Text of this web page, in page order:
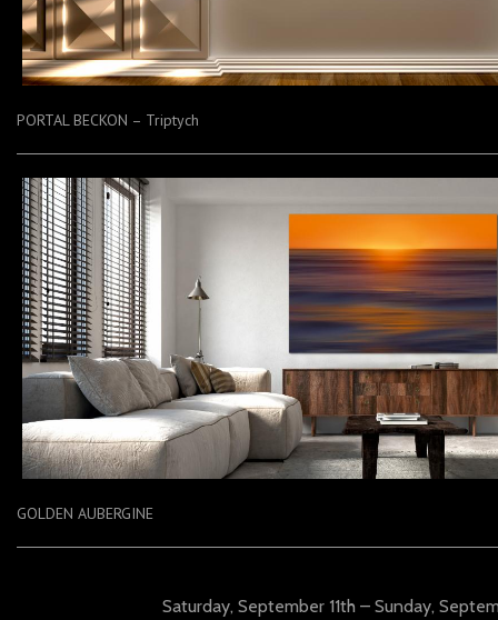
PORTAL BECKON – Triptych
GOLDEN AUBERGINE
Saturday, September 11th – Sunday,